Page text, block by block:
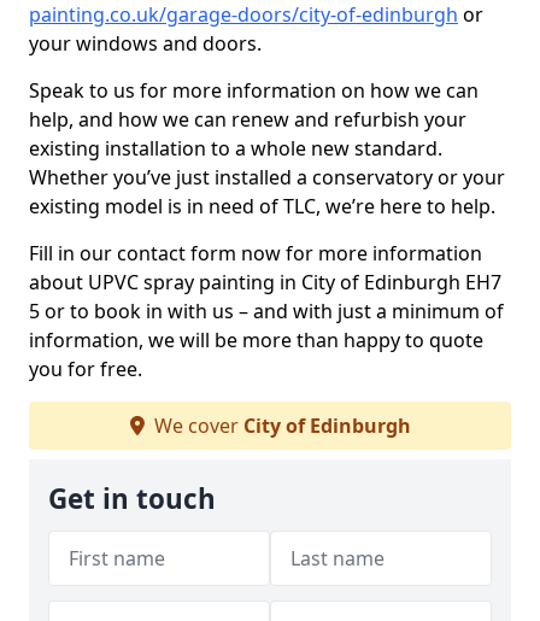
painting.co.uk/garage-doors/city-of-edinburgh or
your windows and doors.
Speak to us for more information on how we can
help, and how we can renew and refurbish your
existing installation to a whole new standard.
Whether you’ve just installed a conservatory or your
existing model is in need of TLC, we’re here to help.
Fill in our contact form now for more information
about UPVC spray painting in City of Edinburgh EH7
5 or to book in with us – and with just a minimum of
information, we will be more than happy to quote
you for free.
We cover City of Edinburgh
Get in touch